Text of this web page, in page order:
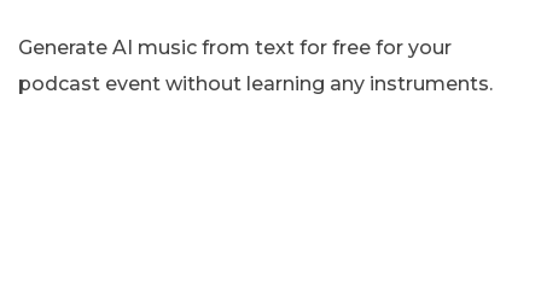
Generate AI music from text for free for your
podcast event without learning any instruments.